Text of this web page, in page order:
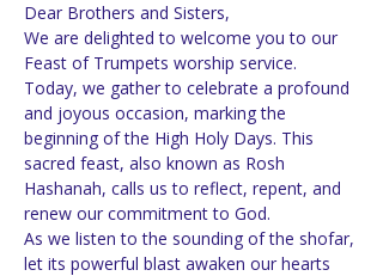
Dear Brothers and Sisters,
We are delighted to welcome you to our
Feast of Trumpets worship service.
Today, we gather to celebrate a profound
and joyous occasion, marking the
beginning of the High Holy Days. This
sacred feast, also known as Rosh
Hashanah, calls us to reflect, repent, and
renew our commitment to God.
As we listen to the sounding of the shofar,
let its powerful blast awaken our hearts